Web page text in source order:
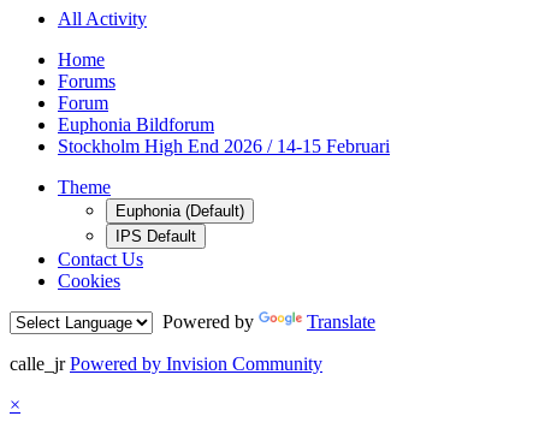
All Activity
Home
Forums
Forum
Euphonia Bildforum
Stockholm High End 2026 / 14-15 Februari
Theme
Euphonia (Default)
IPS Default
Contact Us
Cookies
Powered by
Translate
calle_jr Powered by Invision Community
×